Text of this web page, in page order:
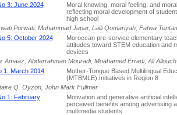
3: June 2024
Moral knowing, moral feeling, and
reflecting moral development of
high school
Purwati, Muhammad Japar, Laili Qomariyah, Fatwa
5: October 2024
Moroccan pre-service elementary
attitudes toward STEM education and
devices
Amaaz, Abderrahman Mouradi, Moahamed Erradi, Ali Allouch
1: March 2014
Mother-Tongue Based Multilingual
(MTBMLE) Initiatives in Region 8
Q. Oyzon, John Mark Fullmer
1: February
Motivation and generative artificial
perceived benefits among advertising
multimedia students